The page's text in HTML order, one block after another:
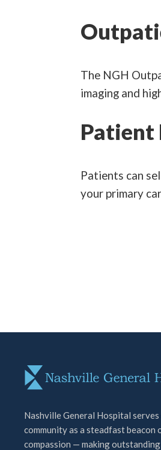
The NGH
imaging and
Patient
Patients can
your primary
Nashville General Hospital
community as a steadfast beacon
compassion — making